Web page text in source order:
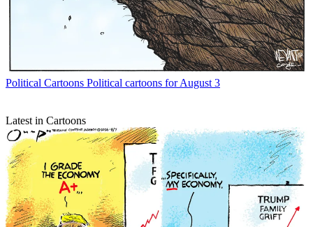
Political Cartoons Political cartoons for August 3
Latest in Cartoons